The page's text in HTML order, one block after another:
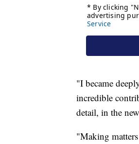
"I became
incredible
detail, in the
"Making